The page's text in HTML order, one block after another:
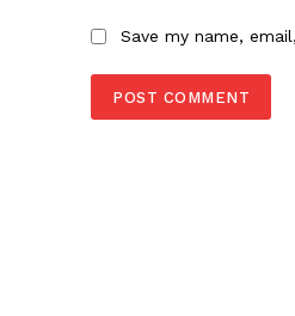
Save my name,